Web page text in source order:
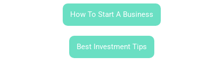
How To Start A Business
Best Investment Tips